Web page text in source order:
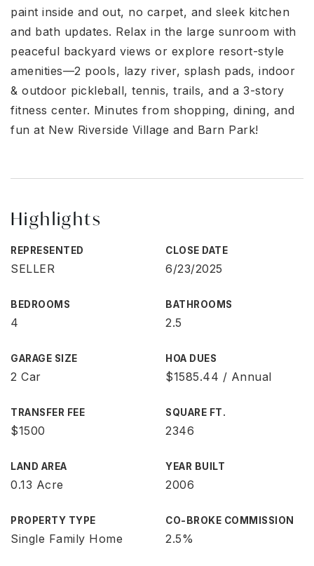
paint inside and out, no carpet, and sleek kitchen
and bath updates. Relax in the large sunroom with
peaceful backyard views or explore resort-style
amenities—2 pools, lazy river, splash pads, indoor
& outdoor pickleball, tennis, trails, and a 3-story
fitness center. Minutes from shopping, dining, and
fun at New Riverside Village and Barn Park!
Highlights
REPRESENTED
SELLER
CLOSE DATE
6/23/2025
BEDROOMS
4
BATHROOMS
2.5
GARAGE SIZE
2 Car
HOA DUES
$1585.44 / Annual
TRANSFER FEE
$1500
SQUARE FT.
2346
LAND AREA
0.13 Acre
YEAR BUILT
2006
PROPERTY TYPE
Single Family Home
CO-BROKE COMMISSION
2.5%